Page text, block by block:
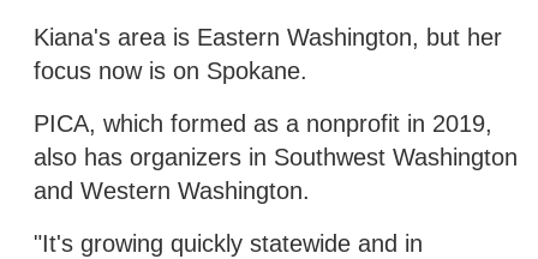
Kiana's area is Eastern Washington, but her
focus now is on Spokane.
PICA, which formed as a nonprofit in 2019,
also has organizers in Southwest Washington
and Western Washington.
"It's growing quickly statewide and in